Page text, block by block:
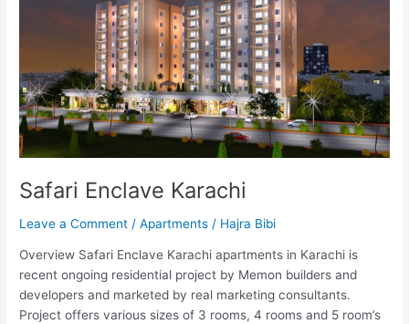
Safari Enclave Karachi
Leave a Comment /Apartments / Hajra Bibi
Overview Safari Enclave Karachi apartments in Karachi is
recent ongoing residential project by Memon builders and
developers and marketed by real marketing consultants.
Project offers various sizes of 3 rooms, 4 rooms and 5 room’s